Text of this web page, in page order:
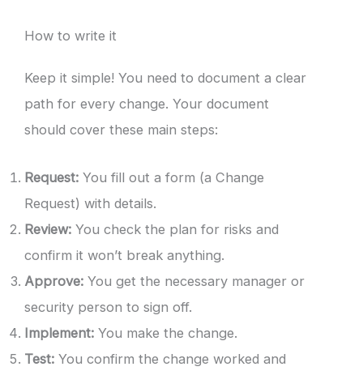
How to write it
Keep it simple! You need to document a clear
path for every change. Your document
should cover these main steps:
Request: You fill out a form (a Change
Request) with details.
Review: You check the plan for risks and
confirm it won’t break anything.
Approve: You get the necessary manager or
security person to sign off.
Implement: You make the change.
Test: You confirm the change worked and